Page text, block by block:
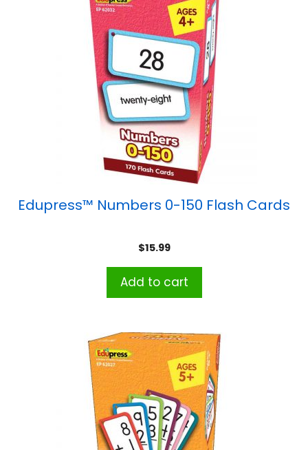
Edupress™ Numbers 0-150 Flash Cards
$15.99
Add to cart